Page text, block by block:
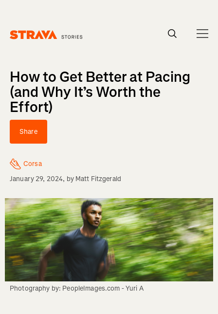
How to Get Better at Pacing
(and Why It’s Worth the
Effort)
Share
Corsa
January 29, 2024, by Matt Fitzgerald
Photography by: PeopleImages.com - Yuri A